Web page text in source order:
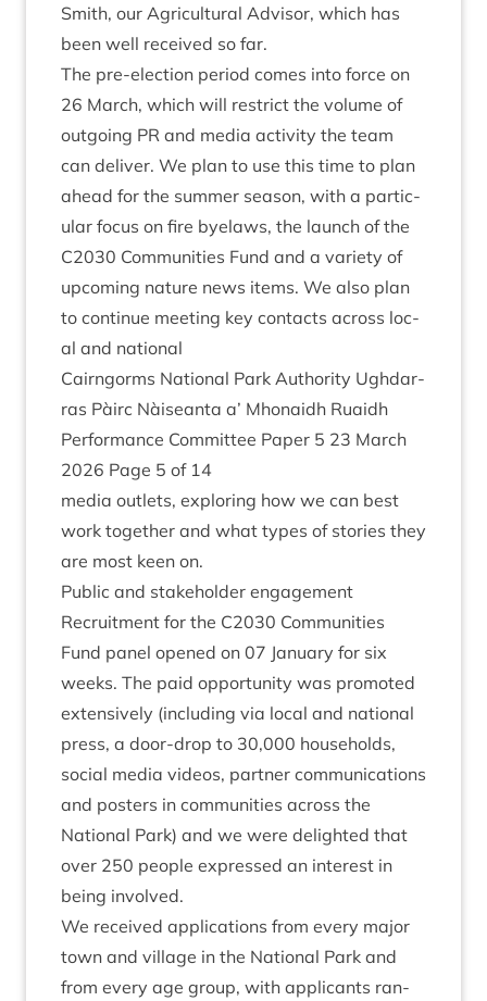
Smith, our Agri­cul­tur­al Advisor, which has
been well received so far.
The pre-elec­tion peri­od comes into force on
26 March, which will restrict the volume of
out­go­ing PR and media activ­ity the team
can deliv­er. We plan to use this time to plan
ahead for the sum­mer sea­son, with a par­tic­
u­lar focus on fire byelaws, the launch of the
C2030 Com­munit­ies Fund and a vari­ety of
upcom­ing nature news items. We also plan
to con­tin­ue meet­ing key con­tacts across loc­
al and national
Cairngorms Nation­al Park Author­ity Ugh­dar­
ras Pàirc Nàiseanta a’ Mhon­aidh Ruaidh
Per­form­ance Com­mit­tee Paper 5 23 March
2026 Page 5 of 14
media out­lets, explor­ing how we can best
work togeth­er and what types of stor­ies they
are most keen on.
Pub­lic and stake­hold­er engagement
Recruit­ment for the C2030 Com­munit­ies
Fund pan­el opened on 07 Janu­ary for six
weeks. The paid oppor­tun­ity was pro­moted
extens­ively (includ­ing via loc­al and nation­al
press, a door-drop to 30,000 house­holds,
social media videos, part­ner com­mu­nic­a­tions
and posters in com­munit­ies across the
Nation­al Park) and we were delighted that
over 250 people expressed an interest in
being involved.
We received applic­a­tions from every major
town and vil­lage in the Nation­al Park and
from every age group, with applic­ants ran­